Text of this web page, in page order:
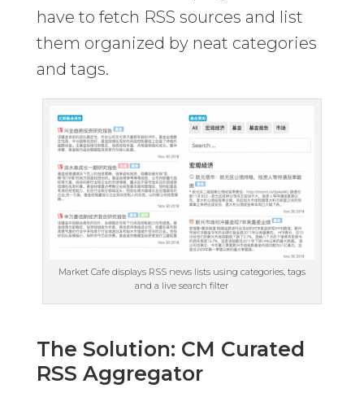
have to fetch RSS sources and list
them organized by neat categories
and tags.
Market Cafe displays RSS news lists using categories, tags
and a live search filter
The Solution: CM Curated
RSS Aggregator